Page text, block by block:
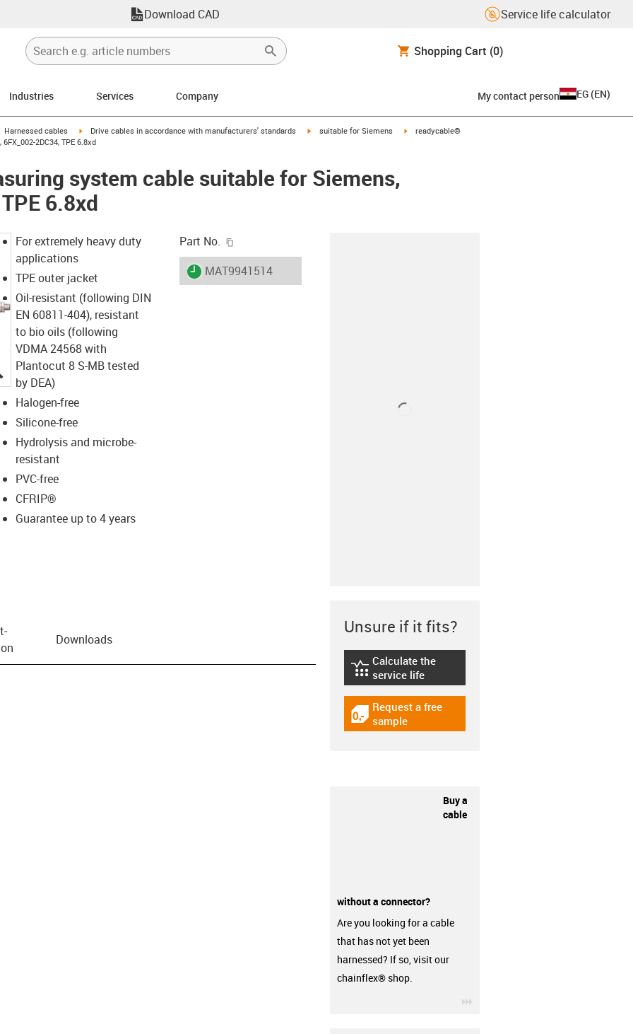
Download CAD Service life calculator
Shopping Cart (0)
Industries Services Company My contact person EG (EN)
icon-arrow-right
Harnessed cables igus-icon-arrow-right
Drive cables in accordance with manufacturers' standards igus-icon-arrow-right
suitable for Siemens igus-icon-arrow-right
readycable®
2DC34, TPE 6.8xd
system cable suitable for Siemens,
6.8xd
igus-icon-lupe
For extremely heavy duty
applications
TPE outer jacket
Oil-resistant (following DIN
EN 60811-404), resistant
to bio oils (following
VDMA 24568 with
Plantocut 8 S-MB tested
by DEA)
Halogen-free
Silicone-free
Hydrolysis and microbe-
resistant
PVC-free
CFRIP®
Guarantee up to 4 years
Part No.
igus-icon-lieferzeit
MAT9941514
Downloads
Unsure if it fits?
igus-icon-lebensdauerrechner
Calculate the
service life
igus-icon-gratismuster
Request a free
sample
Buy a
cable
without a connector?
Are you looking for a cable
that has not yet been
harnessed? If so, visit our
chainflex® shop.